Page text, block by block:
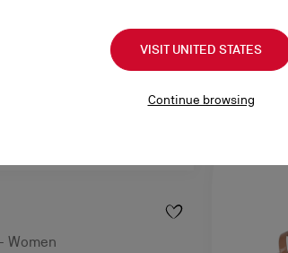
Women
VISIT UNITED STATES
Continue browsing